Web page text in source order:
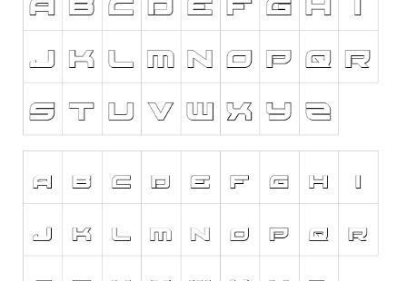
Christmas
Halloween
Script
Calligraphy
Graffiti
Handwritten